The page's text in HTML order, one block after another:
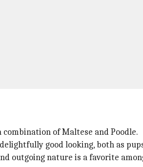
of Maltese and Poodle.
good looking, both as
outgoing nature is a favorite